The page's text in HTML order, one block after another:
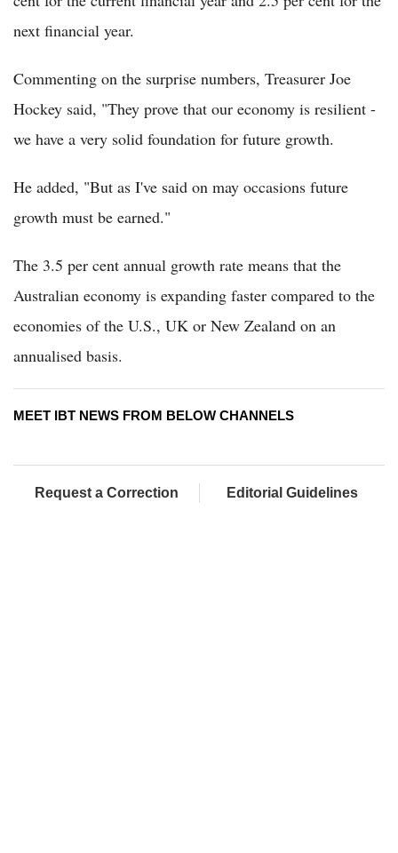
next financial year.
Commenting on the surprise numbers, Treasurer Joe
Hockey said, "They prove that our economy is resilient -
we have a very solid foundation for future growth.
He added, "But as I've said on may occasions future
growth must be earned."
The 3.5 per cent annual growth rate means that the
Australian economy is expanding faster compared to the
economies of the U.S., UK or New Zealand on an
annualised basis.
MEET IBT NEWS FROM BELOW CHANNELS
Request a Correction Editorial Guidelines